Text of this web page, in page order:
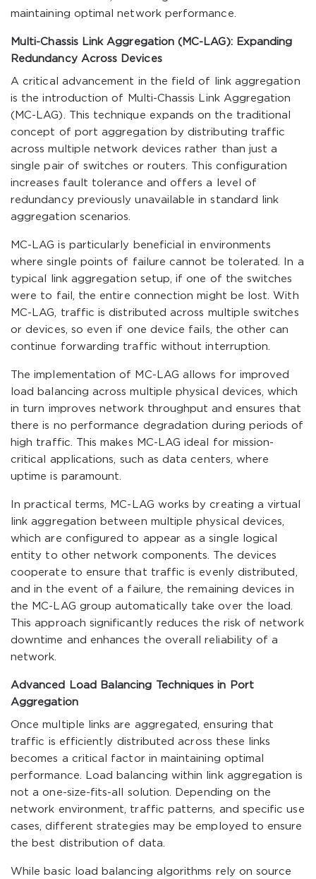
maintaining optimal network performance.
Multi-Chassis Link Aggregation (MC-LAG): Expanding
Redundancy Across Devices
A critical advancement in the field of link aggregation
is the introduction of Multi-Chassis Link Aggregation
(MC-LAG). This technique expands on the traditional
concept of port aggregation by distributing traffic
across multiple network devices rather than just a
single pair of switches or routers. This configuration
increases fault tolerance and offers a level of
redundancy previously unavailable in standard link
aggregation scenarios.
MC-LAG is particularly beneficial in environments
where single points of failure cannot be tolerated. In a
typical link aggregation setup, if one of the switches
were to fail, the entire connection might be lost. With
MC-LAG, traffic is distributed across multiple switches
or devices, so even if one device fails, the other can
continue forwarding traffic without interruption.
The implementation of MC-LAG allows for improved
load balancing across multiple physical devices, which
in turn improves network throughput and ensures that
there is no performance degradation during periods of
high traffic. This makes MC-LAG ideal for mission-
critical applications, such as data centers, where
uptime is paramount.
In practical terms, MC-LAG works by creating a virtual
link aggregation between multiple physical devices,
which are configured to appear as a single logical
entity to other network components. The devices
cooperate to ensure that traffic is evenly distributed,
and in the event of a failure, the remaining devices in
the MC-LAG group automatically take over the load.
This approach significantly reduces the risk of network
downtime and enhances the overall reliability of a
network.
Advanced Load Balancing Techniques in Port
Aggregation
Once multiple links are aggregated, ensuring that
traffic is efficiently distributed across these links
becomes a critical factor in maintaining optimal
performance. Load balancing within link aggregation is
not a one-size-fits-all solution. Depending on the
network environment, traffic patterns, and specific use
cases, different strategies may be employed to ensure
the best distribution of data.
While basic load balancing algorithms rely on source